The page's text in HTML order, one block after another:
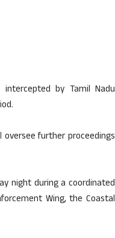
by Tamil Nadu
further proceedings
night during a coordinated
Wing, the Coastal